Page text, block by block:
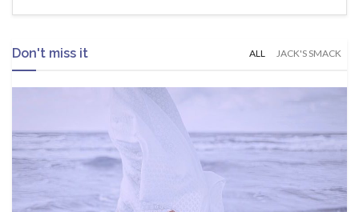
Don't miss it ALL JACK'S SMACK